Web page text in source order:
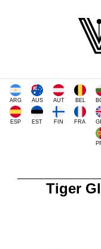
ARG AUS AUT BEL
ESP EST FIN FRA
Tiger